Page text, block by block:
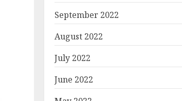
September 2022
August 2022
July 2022
June 2022